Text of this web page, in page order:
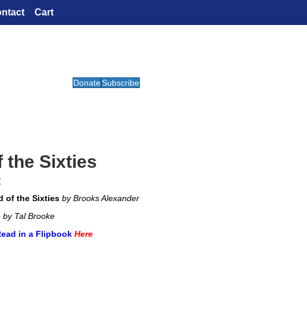
Cart
DonateSubscribe
the Sixties
of the Sixties by Brooks Alexander
by Tal Brooke
in a Flipbook Here